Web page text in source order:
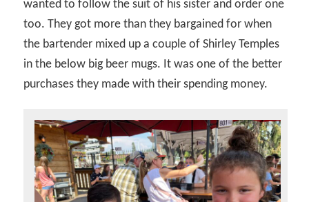
wanted to follow the suit of his sister and order one
too. They got more than they bargained for when
the bartender mixed up a couple of Shirley Temples
in the below big beer mugs. It was one of the better
purchases they made with their spending money.